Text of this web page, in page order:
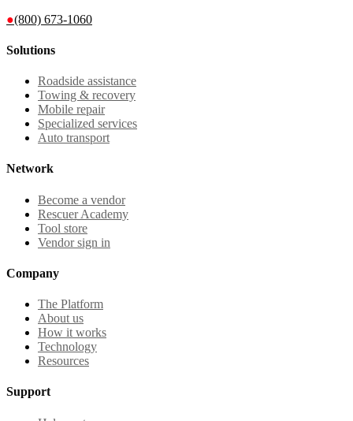
●(800) 673-1060
Solutions
Roadside assistance
Towing & recovery
Mobile repair
Specialized services
Auto transport
Network
Become a vendor
Rescuer Academy
Tool store
Vendor sign in
Company
The Platform
About us
How it works
Technology
Resources
Support